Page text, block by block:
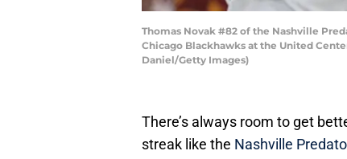
Thomas Novak #82 of the Nashville
Chicago Blackhawks at the United
Daniel/Getty Images)
There’s always room to get
streak like the Nashville